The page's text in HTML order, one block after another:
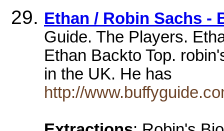
Ethan / Robin Sachs -
Guide. The Players.
Ethan Backto Top.
in the UK. He has
http://